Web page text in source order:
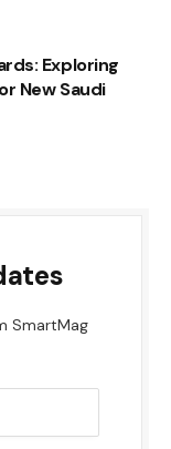
Exploring
New Saudi
SmartMag